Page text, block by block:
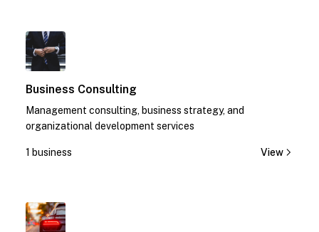
Business Consulting
Management consulting, business strategy, and
organizational development services
1 business View